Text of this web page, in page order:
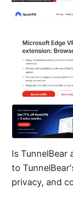
Is TunnelBear
to
privacy, and